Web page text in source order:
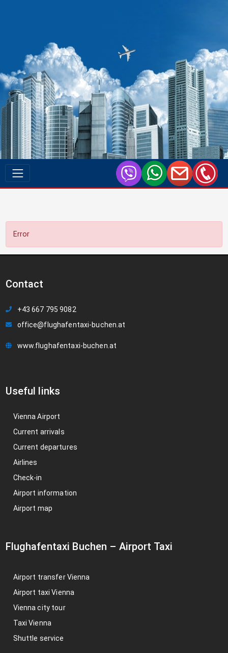
Error
Contact
+43 667 795 9082
office@flughafentaxi-buchen.at
www.flughafentaxi-buchen.at
Useful links
Vienna Airport
Current arrivals
Current departures
Airlines
Check-in
Airport information
Airport map
Flughafentaxi Buchen – Airport Taxi
Airport transfer Vienna
Airport taxi Vienna
Vienna city tour
Taxi Vienna
Shuttle service